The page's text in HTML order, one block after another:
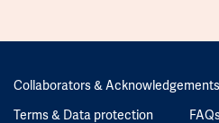
Collaborators & Acknowledgements
Terms & Data protection